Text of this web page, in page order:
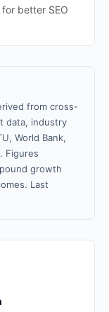
better SEO
from cross-
data, industry
World Bank,
Figures
growth
Last